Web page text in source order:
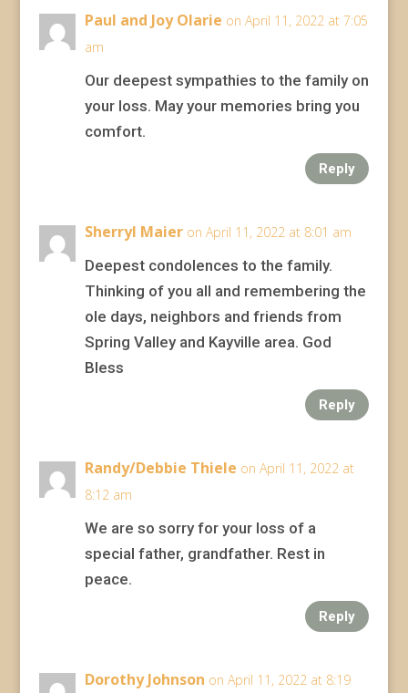
Paul and Joy Olarie on April 11, 2022 at 7:05
am
Our deepest sympathies to the family on
your loss. May your memories bring you
comfort.
Reply
Sherryl Maier on April 11, 2022 at 8:01 am
Deepest condolences to the family.
Thinking of you all and remembering the
ole days, neighbors and friends from
Spring Valley and Kayville area. God
Bless
Reply
Randy/Debbie Thiele on April 11, 2022 at
8:12 am
We are so sorry for your loss of a
special father, grandfather. Rest in
peace.
Reply
Dorothy Johnson on April 11, 2022 at 8:19